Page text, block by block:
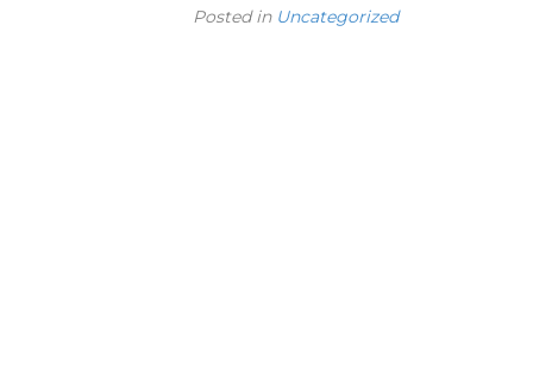
Posted in Uncategorized